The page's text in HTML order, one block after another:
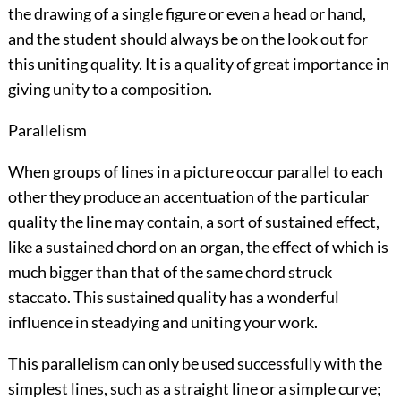
the drawing of a single figure or even a head or hand,
and the student should always be on the look out for
this uniting quality. It is a quality of great importance in
giving unity to a composition.
Parallelism
When groups of lines in a picture occur parallel to each
other they produce an accentuation of the particular
quality the line may contain, a sort of sustained effect,
like a sustained chord on an organ, the effect of which is
much bigger than that of the same chord struck
staccato. This sustained quality has a wonderful
influence in steadying and uniting your work.
This parallelism can only be used successfully with the
simplest lines, such as a straight line or a simple curve;